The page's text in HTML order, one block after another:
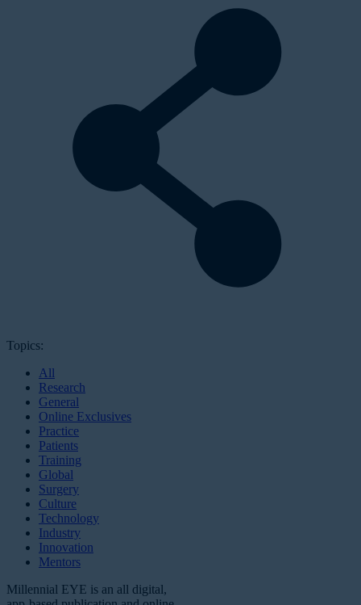
Topics:
All
Research
General
Online Exclusives
Practice
Patients
Training
Global
Surgery
Culture
Technology
Industry
Innovation
Mentors
Millennial EYE is an all digital,